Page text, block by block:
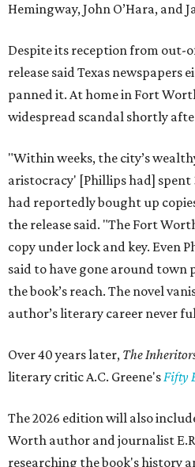
Hemingway, John O’Hara, and
Despite its reception from out-
release said Texas newspapers
panned it. At home in Fort
widespread scandal shortly
"Within weeks, the city’s
aristocracy' [Phillips had]
had reportedly bought up
the release said. "The Fort
copy under lock and key. Even
said to have gone around town
the book’s reach. The novel
author’s literary career never
Over 40 years later, The
literary critic A.C. Greene'sFifty
The 2026 edition will also
Worth author and journalist
researching the book's history